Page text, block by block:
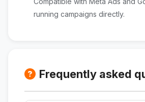
running campaigns directly.
Frequently asked